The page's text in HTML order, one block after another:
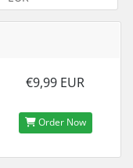
€9,99 EUR
Order Now